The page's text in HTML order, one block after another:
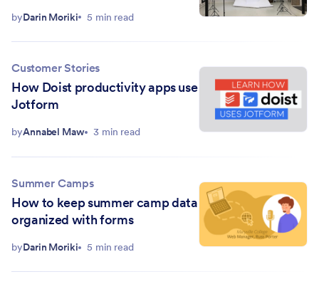
byDarin Moriki 5 min read
Customer Stories
How Doist productivity apps use
Jotform
byAnnabel Maw 3 min read
Summer Camps
How to keep summer camp data
organized with forms
byDarin Moriki 5 min read